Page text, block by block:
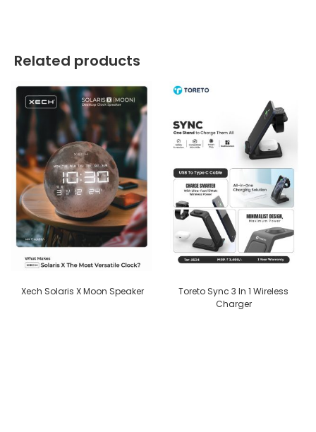
Related products
Xech Solaris X Moon Speaker
Toreto Sync 3 In 1 Wireless
Charger